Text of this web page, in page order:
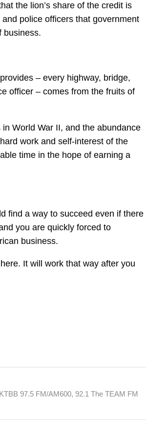
the lion’s share of the credit is
police officers that government
business.
– every highway, bridge,
officer – comes from the fruits of
World War II, and the abundance
work and self-interest of the
time in the hope of earning a
find a way to succeed even if there
you are quickly forced to
business.
It will work that way after you
97.5 FM/AM600, 92.1 The TEAM FM